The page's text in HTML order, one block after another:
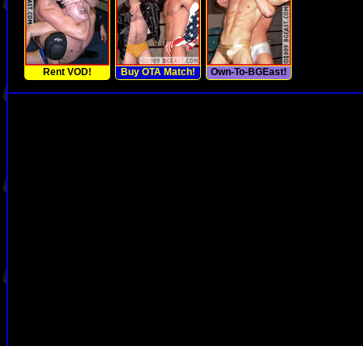
Rent VOD! Buy OTA Match! Own-To-BGEast!